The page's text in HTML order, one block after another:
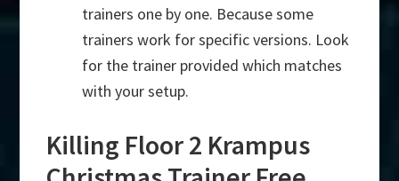
trainers one by one. Because some
trainers work for specific versions. Look
for the trainer provided which matches
with your setup.
Killing Floor 2 Krampus